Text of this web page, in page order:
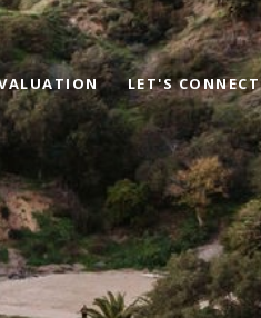
LET'S CONNECT